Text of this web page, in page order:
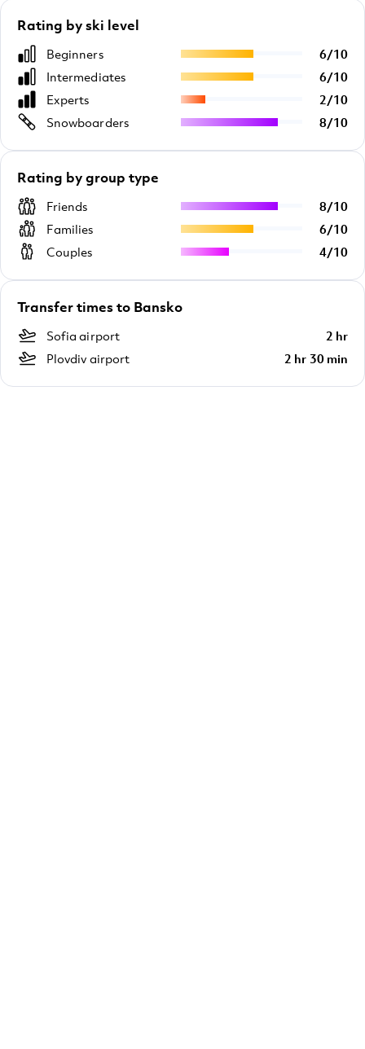
Rating by ski level
Beginners 6/10
Intermediates
6/10
Experts
2/10
Snowboarders
8/10
Rating by group type
Friends 8/10
Families
6/10
Couples
4/10
Transfer times to Bansko
Sofia airport
2 hr
Plovdiv airport
2 hr 30 min